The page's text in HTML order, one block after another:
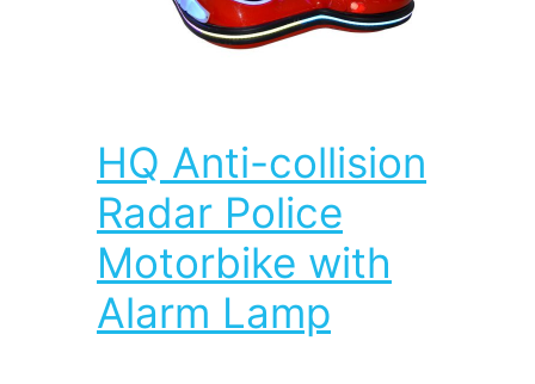
HQ Anti-collision
Radar Police
Motorbike with
Alarm Lamp